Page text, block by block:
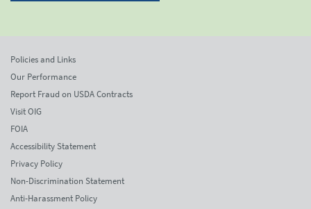
Policies and Links
Our Performance
Report Fraud on USDA Contracts
Visit OIG
FOIA
Accessibility Statement
Privacy Policy
Non-Discrimination Statement
Anti-Harassment Policy